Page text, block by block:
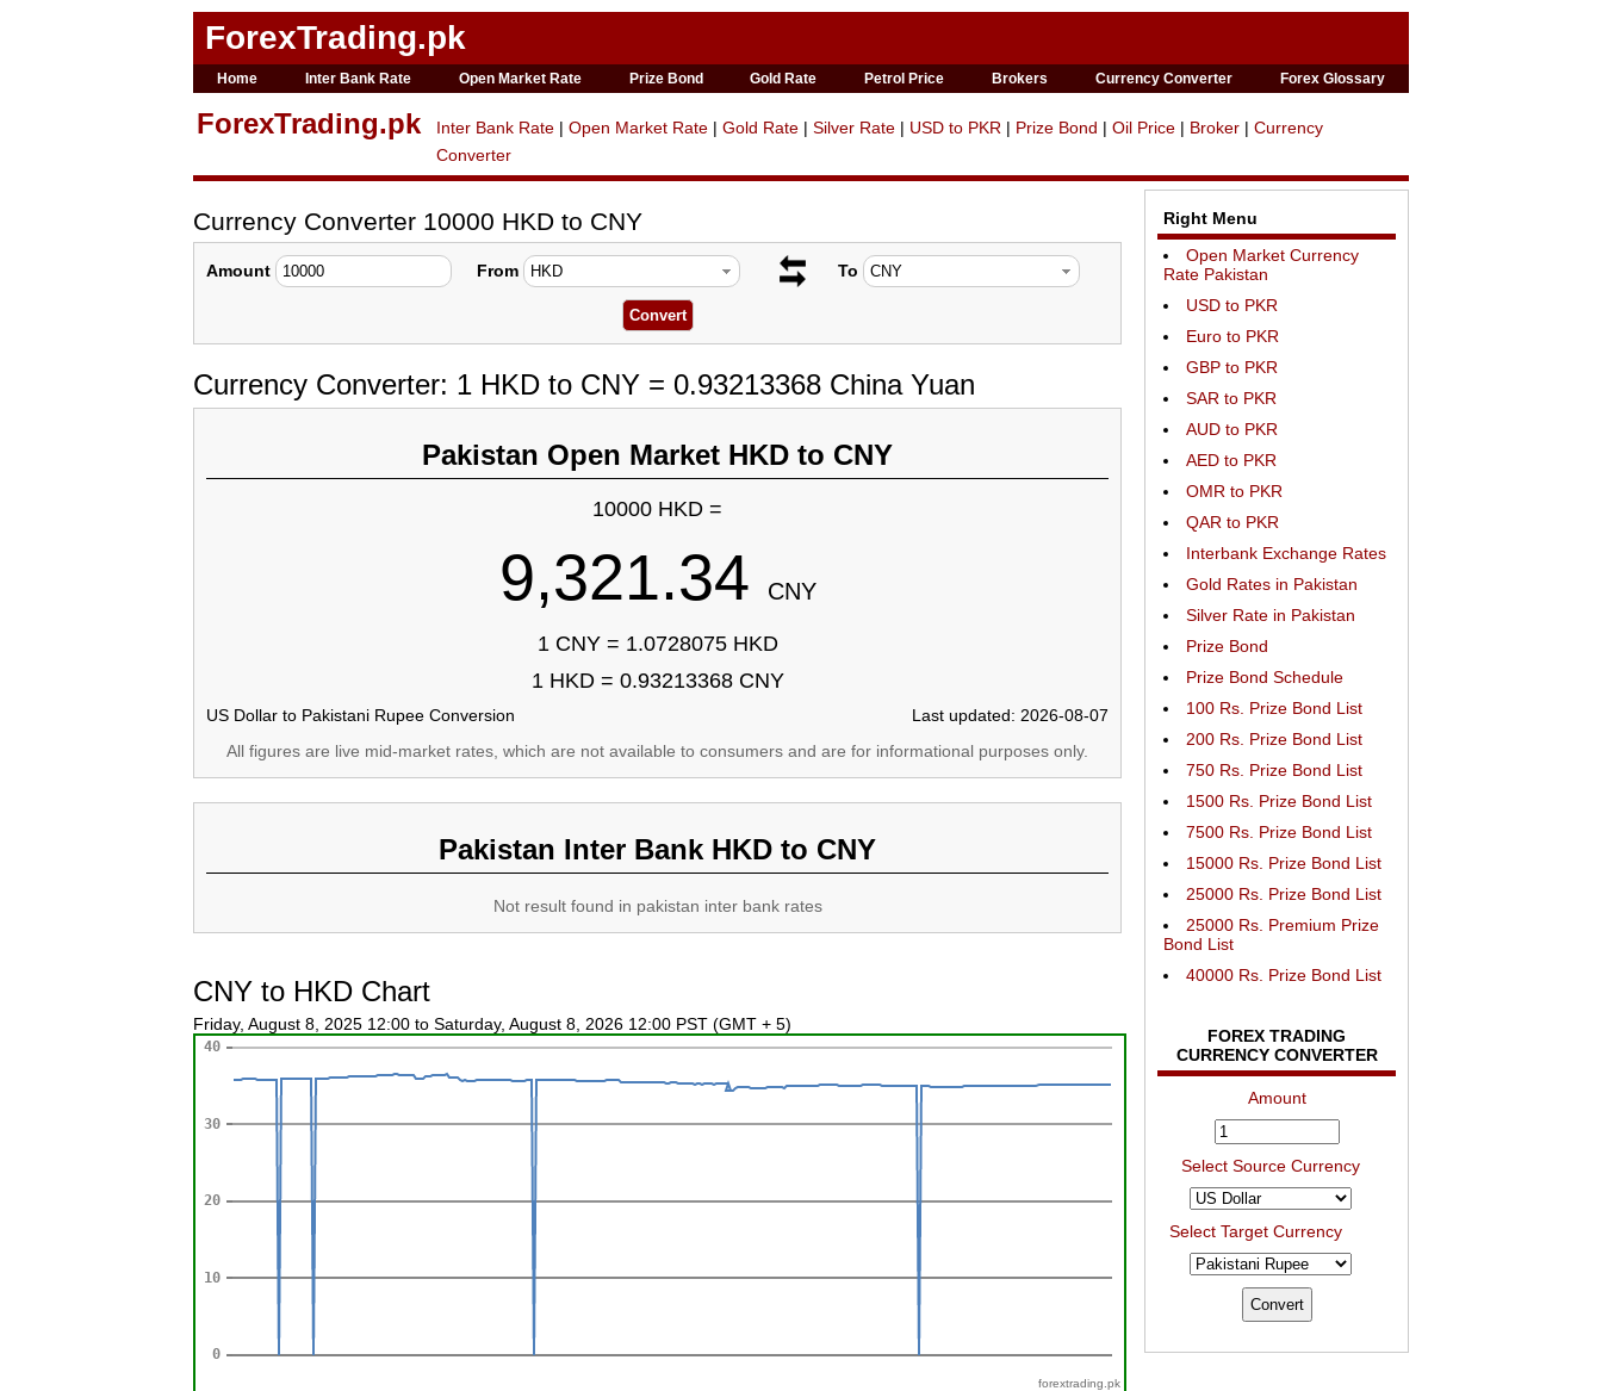
ForexTrading.pk
Home Inter Bank Rate Open Market Rate Prize Bond Gold Rate Petrol Price Brokers Currency Converter Forex Glossary
ForexTrading.pk Inter Bank Rate | Open Market Rate | Gold Rate | Silver Rate | USD to PKR | Prize Bond | Oil Price | Broker | Currency
Converter
Currency Converter 10000 HKD to CNY
Amount From To
Currency Converter: 1 HKD to CNY = 0.93213368 China Yuan
Pakistan Open Market HKD to CNY
10000 HKD =
9,321.34 CNY
1 CNY = 1.0728075 HKD
1 HKD = 0.93213368 CNY
US Dollar to Pakistani Rupee Conversion
Last updated: 2026-08-07
All figures are live mid-market rates, which are not available to consumers and are for informational purposes only.
Pakistan Inter Bank HKD to CNY
Not result found in pakistan inter bank rates
CNY to HKD Chart
Friday, August 8, 2025 12:00 to Saturday, August 8, 2026 12:00 PST (GMT + 5)
forextrading.pk
Right Menu
Open Market Currency
Rate Pakistan
USD to PKR
Euro to PKR
GBP to PKR
SAR to PKR
AUD to PKR
AED to PKR
OMR to PKR
QAR to PKR
Interbank Exchange Rates
Gold Rates in Pakistan
Silver Rate in Pakistan
Prize Bond
Prize Bond Schedule
100 Rs. Prize Bond List
200 Rs. Prize Bond List
750 Rs. Prize Bond List
1500 Rs. Prize Bond List
7500 Rs. Prize Bond List
15000 Rs. Prize Bond List
25000 Rs. Prize Bond List
25000 Rs. Premium Prize
Bond List
40000 Rs. Prize Bond List
FOREX TRADING
CURRENCY CONVERTER
Amount
Select Source Currency
Select Target Currency